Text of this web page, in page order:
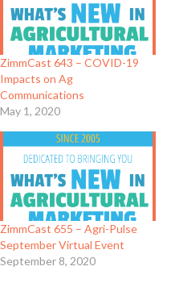
ZimmCast 643 – COVID-19
Impacts on Ag
Communications
May 1, 2020
ZimmCast 655 – Agri-Pulse
September Virtual Event
September 8, 2020